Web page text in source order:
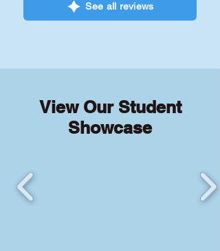
See all reviews
View Our Student
Showcase